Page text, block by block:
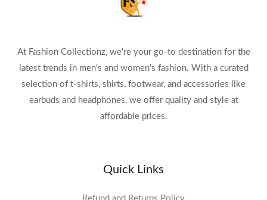
At Fashion Collectionz, we're your go-to destination for the
latest trends in men's and women's fashion. With a curated
selection of t-shirts, shirts, footwear, and accessories like
earbuds and headphones, we offer quality and style at
affordable prices.
Quick Links